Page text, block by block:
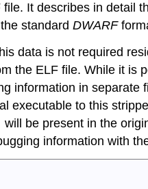
It describes in detail
standard DWARF
data is not required
the ELF file. While it is
information in separate
executable to this
will be present in the
information with